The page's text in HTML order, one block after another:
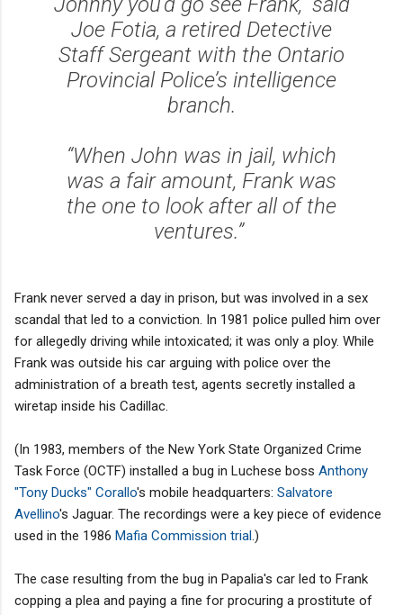
Joe Fotia, a retired Detective
Staff Sergeant with the Ontario
Provincial Police’s intelligence
branch.
“When John was in jail, which
was a fair amount, Frank was
the one to look after all of the
ventures.”
Frank never served a day in prison, but was involved in a sex
scandal that led to a conviction. In 1981 police pulled him over
for allegedly driving while intoxicated; it was only a ploy. While
Frank was outside his car arguing with police over the
administration of a breath test, agents secretly installed a
wiretap inside his Cadillac.
(In 1983, members of the New York State Organized Crime
Task Force (OCTF) installed a bug in Luchese boss Anthony
"Tony Ducks" Corallo's mobile headquarters: Salvatore
Avellino's Jaguar. The recordings were a key piece of evidence
used in the 1986 Mafia Commission trial .)
The case resulting from the bug in Papalia's car led to Frank
copping a plea and paying a fine for procuring a prostitute of